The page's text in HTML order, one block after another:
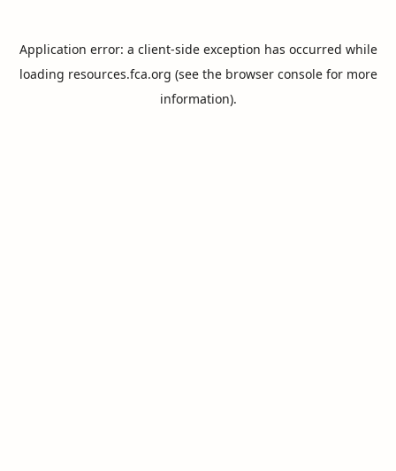
Application error: a client-side exception has occurred while
loading resources.fca.org (see the browser consolefor more
information).